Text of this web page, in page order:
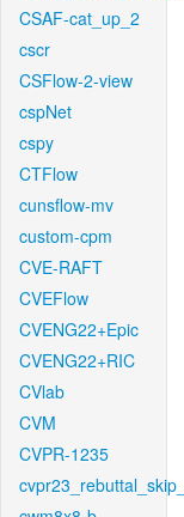
CSAF-cat_up_2
cscr
CSFlow-2-view
cspNet
cspy
CTFlow
cunsflow-mv
custom-cpm
CVE-RAFT
CVEFlow
CVENG22+Epic
CVENG22+RIC
CVlab
CVM
CVPR-1235